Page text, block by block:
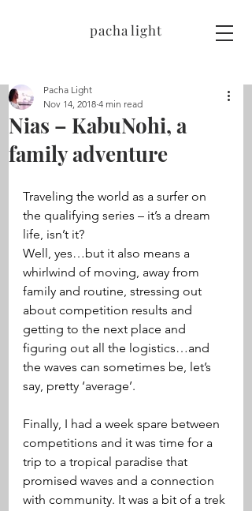
pacha light
Nias – KabuNohi, a
family adventure
Pacha Light
Nov 14, 2018 4 min read
Traveling the world as a surfer on
the qualifying series – it’s a dream
life, isn’t it?
Well, yes…but it also means a
whirlwind of moving, away from
family and routine, stressing out
about competition results and
getting to the next place and
figuring out all the logistics…and
the waves can sometimes be, let’s
say, pretty ‘average’.
Finally, I had a week spare between
competitions and it was time for a
trip to a tropical paradise that
promised waves and a connection
with community. It was a bit of a trek